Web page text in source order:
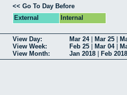
<< Go To Day Before
External
Internal
View Day: Mar 24| Mar 25
View Week:
Feb 25 Mar 04|
View Month:
Jan 2018 Feb 2018